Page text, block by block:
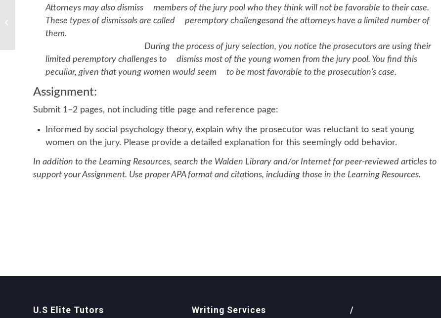
Attorneys may also dismiss members of the jury pool who they think will not be favorable to their case.
These types of dismissals are called peremptory challengesand the attorneys have a limited number of
them.
During the process of jury selection, you notice the prosecutors are using their
limited peremptory challenges to dismiss most of the young women from the jury pool. You find this
peculiar, given that young women would seem to be most favorable to the prosecution’s case.
Assignment:
Submit 1–2 pages, not including title page and reference page:
Informed by social psychology theory, explain why the prosecutor was reluctant to seat young
women on the jury. Please provide a detailed explanation for this seemingly odd behavior.
In addition to the Learning Resources, search the Walden Library and/or Internet for peer-reviewed articles to
support your Assignment. Use proper APA format and citations, including those in the Learning Resources.
U.S Elite Tutors Writing Services /
Describe what is the normal feedback
loop that regulates testosterone
production...